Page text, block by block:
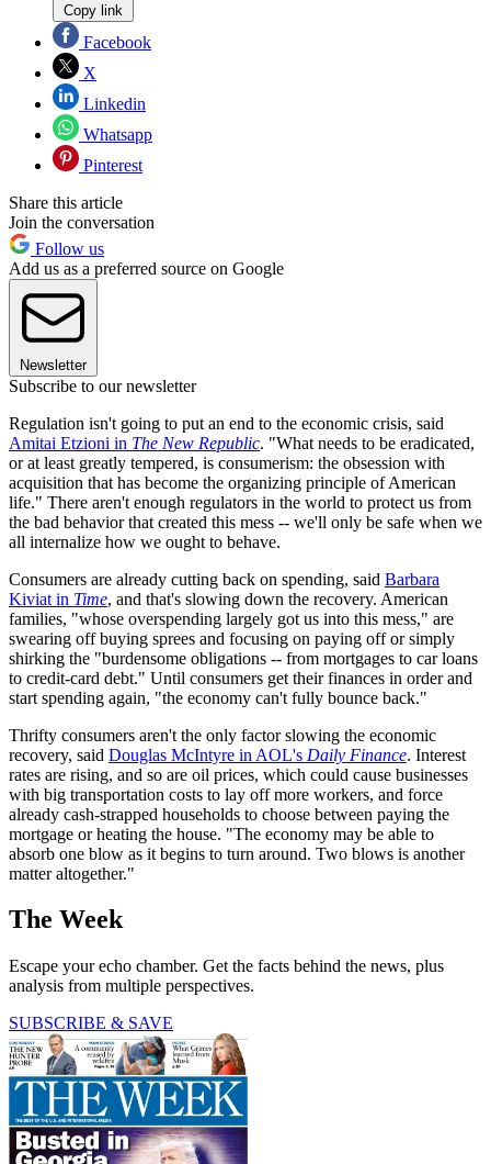
Copy link
Facebook
X
Linkedin
Whatsapp
Pinterest
Share this article
Join the conversation
Follow us
Add us as a preferred source on Google
Newsletter
Subscribe to our newsletter
Regulation isn't going to put an end to the economic crisis, said
Amitai Etzioni in The New Republic. "What needs to be eradicated,
or at least greatly tempered, is consumerism: the obsession with
acquisition that has become the organizing principle of American
life." There aren't enough regulators in the world to protect us from
the bad behavior that created this mess -- we'll only be safe when we
all internalize how we ought to behave.
Consumers are already cutting back on spending, said Barbara
Kiviat in Time, and that's slowing down the recovery. American
families, "whose overspending largely got us into this mess," are
swearing off buying sprees and focusing on paying off or simply
shirking the "burdensome obligations -- from mortgages to car loans
to credit-card debt." Until consumers get their finances in order and
start spending again, "the economy can't fully bounce back."
Thrifty consumers aren't the only factor slowing the economic
recovery, said Douglas McIntyre in AOL's Daily Finance. Interest
rates are rising, and so are oil prices, which could cause businesses
with big transportation costs to lay off more workers, and force
already cash-strapped households to choose between paying the
mortgage or heating the house. "The economy may be able to
absorb one blow as it begins to turn around. Two blows is another
matter altogether."
The Week
Escape your echo chamber. Get the facts behind the news, plus
analysis from multiple perspectives.
SUBSCRIBE & SAVE